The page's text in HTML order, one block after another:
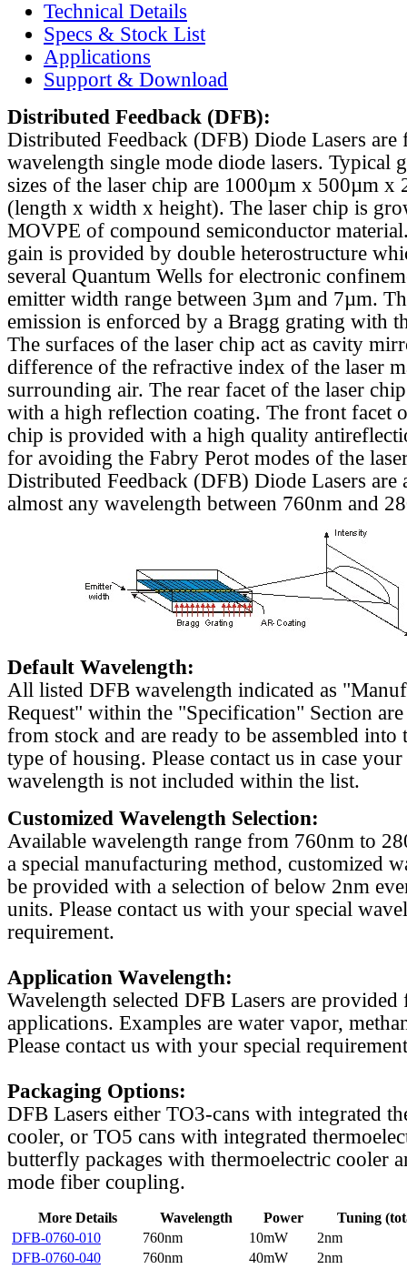
Technical Details
Specs & Stock List
Applications
Support & Download
Distributed Feedback (DFB):
Distributed Feedback (DFB) Diode Lasers are
wavelength single mode diode lasers. Typical
sizes of the laser chip are 1000µm x 500µm x
(length x width x height). The laser chip is
MOVPE of compound semiconductor
gain is provided by double heterostructure
several Quantum Wells for electronic
emitter width range between 3µm and 7µm.
emission is enforced by a Bragg grating with
The surfaces of the laser chip act as cavity
difference of the refractive index of the laser
surrounding air. The rear facet of the laser
with a high reflection coating. The front facet
chip is provided with a high quality
for avoiding the Fabry Perot modes of the
Distributed Feedback (DFB) Diode Lasers are
almost any wavelength between 760nm and
Default Wavelength:
All listed DFB wavelength indicated as
Request" within the "Specification" Section
from stock and are ready to be assembled into
type of housing. Please contact us in case
wavelength is not included within the list.
Customized Wavelength Selection:
Available wavelength range from 760nm to
a special manufacturing method, customized
be provided with a selection of below 2nm
units. Please contact us with your special
requirement.
Application Wavelength:
Wavelength selected DFB Lasers are
applications. Examples are water vapor,
Please contact us with your special
Packaging Options:
DFB Lasers either TO3-cans with integrated
cooler, or TO5 cans with integrated
butterfly packages with thermoelectric cooler
mode fiber coupling.
More Details Wavelength Power
Tuning
DFB-0760-010
760nm 10mW
2nm
DFB-0760-040
760nm 40mW
2nm